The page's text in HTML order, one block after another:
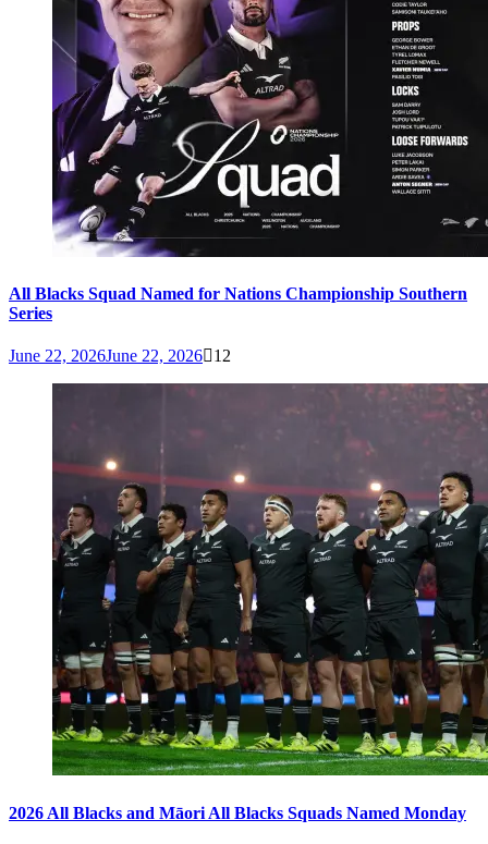
All Blacks Squad Named for Nations Championship Southern
Series
June 22, 2026June 22, 2026 12
2026 All Blacks and Māori All Blacks Squads Named Monday